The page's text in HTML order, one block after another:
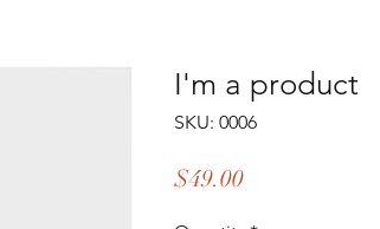
I'm a product
SKU: 0006
$49.00Price